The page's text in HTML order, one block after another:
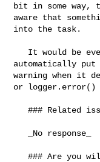
bit in some way,
aware that
into the task.
automatically
warning when it
or logger.error()
   ### Related issues
   ### Are you willing to submit a PR?